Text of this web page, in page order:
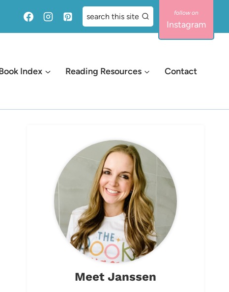
search this site
Instagram
Index Reading Resources Contact
Meet Janssen